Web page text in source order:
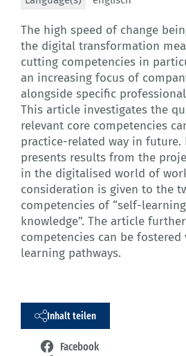
The high speed of change
the digital transformation
cutting competencies in
an increasing focus of
alongside specific
This article investigates the
relevant core competencies
practice-related way in
presents results from the
in the digitalised world of
consideration is given to the
competencies of “self-
knowledge”. The article
competencies can be
learning pathways.
Inhalt teilen
Facebook